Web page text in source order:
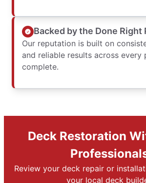
Backed by the Done Right
Our reputation is built on
and reliable results across every
complete.
Deck Restoration
Review your deck repair or
your local deck